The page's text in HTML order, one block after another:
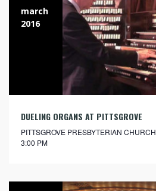
march
2016
DUELING ORGANS AT PITTSGROVE
PITTSGROVE PRESBYTERIAN CHURCH
3:00 PM